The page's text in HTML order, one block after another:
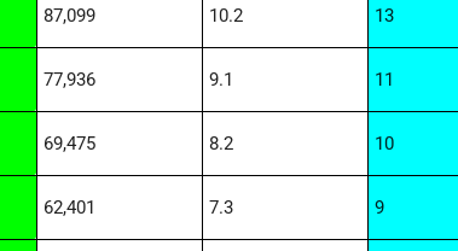
87,099 10.2 13
77,936 9.1 11
69,475 8.2 10
62,401 7.3 9